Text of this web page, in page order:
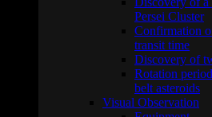
Persei Cluster
Confirmation
transit time
Discovery of
Rotation
belt asteroids
Visual Observation